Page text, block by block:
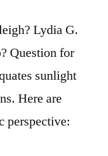
Lydia G.
Question for
sunlight
Here are
perspective: